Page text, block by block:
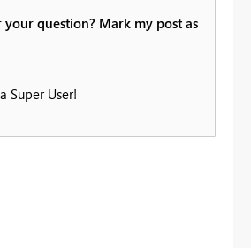
your question? Mark my post as
Super User!